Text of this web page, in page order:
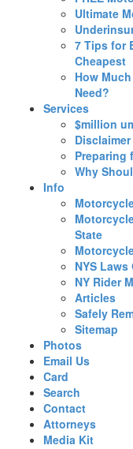
Ultimate
7 Tips for
Cheapest
How
Need?
Services
$million
Disclaimer
Preparing
Why
Info
State
NYS
NY Rider
Articles
Safely
Sitemap
Photos
Email Us
Card
Search
Contact
Attorneys
Media Kit